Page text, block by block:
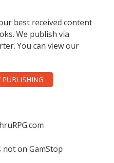
best received content
We publish via
You can view our
PUBLISHING
on GamStop